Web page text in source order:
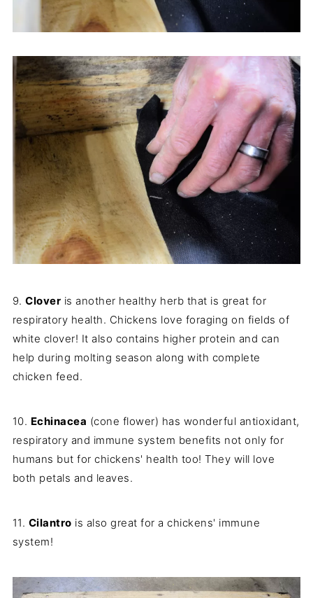
9.Clover is another healthy herb that is great for
respiratory health. Chickens love foraging on fields of
white clover! It also contains higher protein and can
help during molting season along with complete
chicken feed.
10. Echinacea (cone flower) has wonderful antioxidant,
respiratory and immune system benefits not only for
humans but for chickens' health too! They will love
both petals and leaves.
11. Cilantro is also great for a chickens' immune
system!